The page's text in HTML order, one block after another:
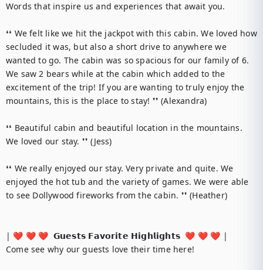
Words that inspire us and experiences that await you.
❛❛ We felt like we hit the jackpot with this cabin. We loved how
secluded it was, but also a short drive to anywhere we
wanted to go. The cabin was so spacious for our family of 6.
We saw 2 bears while at the cabin which added to the
excitement of the trip! If you are wanting to truly enjoy the
mountains, this is the place to stay! ❜❜ (Alexandra)
❛❛ Beautiful cabin and beautiful location in the mountains.
We loved our stay. ❜❜ (Jess)
❛❛ We really enjoyed our stay. Very private and quite. We
enjoyed the hot tub and the variety of games. We were able
to see Dollywood fireworks from the cabin. ❜❜ (Heather)
| ❤️ ❤️ ❤️  𝗚𝘂𝗲𝘀𝘁𝘀 𝗙𝗮𝘃𝗼𝗿𝗶𝘁𝗲 𝗛𝗶𝗴𝗵𝗹𝗶𝗴𝗵𝘁𝘀  ❤️ ❤️ ❤️ |
Come see why our guests love their time here!